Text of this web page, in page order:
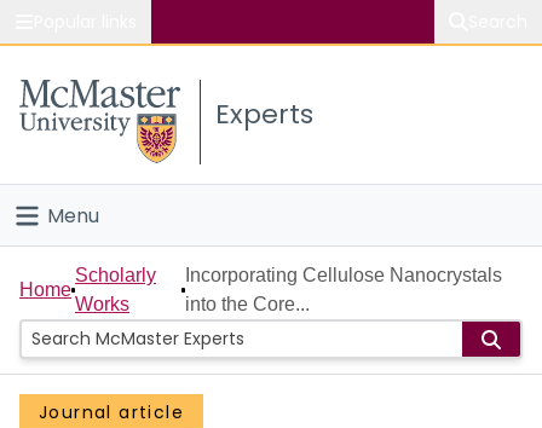
Study
Connect
Experts
Menu
Home
People
Groups
Home
Scholarly
Works
Incorporating Cellulose Nanocrystals
into the Core...
Journal article